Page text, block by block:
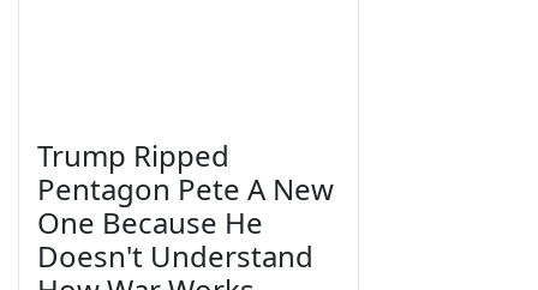
Trump Ripped
Pentagon Pete A New
One Because He
Doesn't Understand